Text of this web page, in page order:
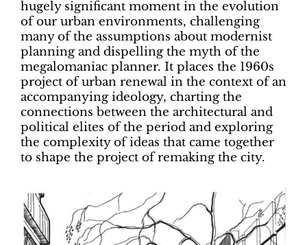
hugely significant moment in the evolution
of our urban environments, challenging
many of the assumptions about modernist
planning and dispelling the myth of the
megalomaniac planner. It places the 1960s
project of urban renewal in the context of an
accompanying ideology, charting the
connections between the architectural and
political elites of the period and exploring
the complexity of ideas that came together
to shape the project of remaking the city.